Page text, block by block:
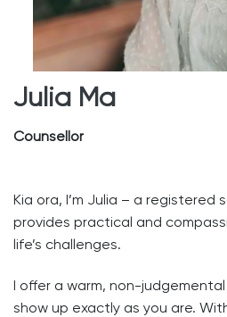
Julia Ma
Counsellor
Kia ora, I’m Julia – a registered
provides practical and
life’s challenges.
I offer a warm, non-
show up exactly as you are.